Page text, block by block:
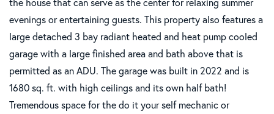
evenings or entertaining guests. This property also features a
large detached 3 bay radiant heated and heat pump cooled
garage with a large finished area and bath above that is
permitted as an ADU. The garage was built in 2022 and is
1680 sq. ft. with high ceilings and its own half bath!
Tremendous space for the do it your self mechanic or